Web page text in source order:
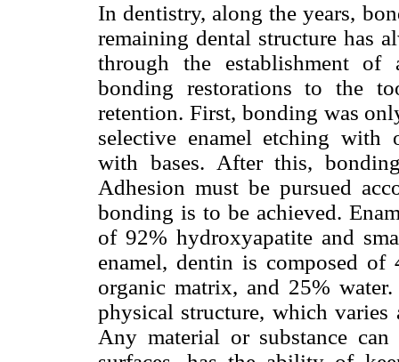
In dentistry, along the years,
remaining dental structure has
through the establishment of
bonding restorations to the
retention. First, bonding was
selective enamel etching with
with bases. After this,
Adhesion must be pursued
bonding is to be achieved.
of 92% hydroxyapatite and
enamel, dentin is composed
organic matrix, and 25%
physical structure, which
Any material or substance